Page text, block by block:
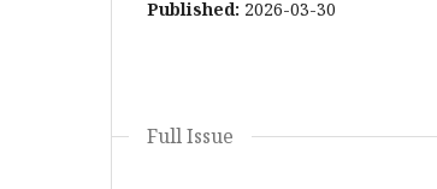
Published: 2026-03-30
Full Issue